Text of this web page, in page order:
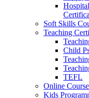
Soft Skills
Teaching
Child
TEFL
Online
Kids